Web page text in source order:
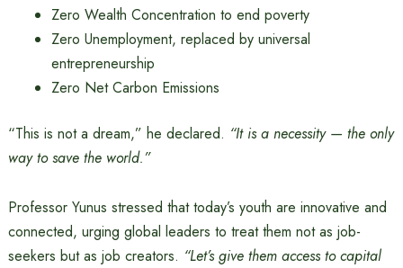
Zero Wealth Concentration to end poverty
Zero Unemployment, replaced by universal
entrepreneurship
Zero Net Carbon Emissions
“This is not a dream,” he declared. “It is a necessity — the only
way to save the world.”
Professor Yunus stressed that today’s youth are innovative and
connected, urging global leaders to treat them not as job-
seekers but as job creators. “Let’s give them access to capital